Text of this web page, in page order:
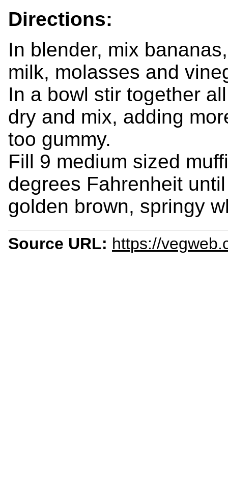
Directions:
In blender, mix
milk, molasses and
In a bowl stir together
dry and mix, adding
too gummy.
Fill 9 medium sized
degrees Fahrenheit
golden brown, springy
Source URL: https://